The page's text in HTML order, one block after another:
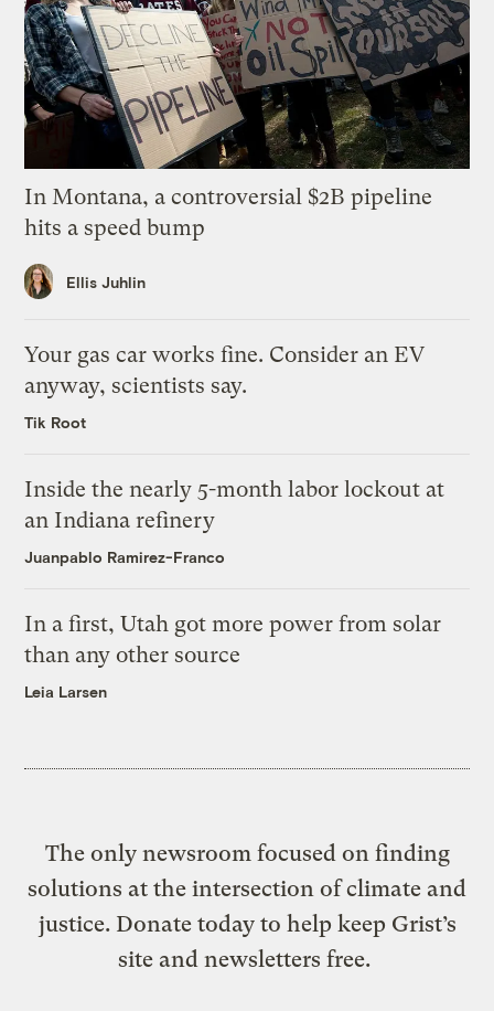
In Montana, a controversial $2B pipeline
hits a speed bump
Ellis Juhlin
Your gas car works fine. Consider an EV
anyway, scientists say.
Tik Root
Inside the nearly 5-month labor lockout at
an Indiana refinery
Juanpablo Ramirez-Franco
In a first, Utah got more power from solar
than any other source
Leia Larsen
The only newsroom focused on finding
solutions at the intersection of climate and
justice. Donate today to help keep Grist’s
site and newsletters free.